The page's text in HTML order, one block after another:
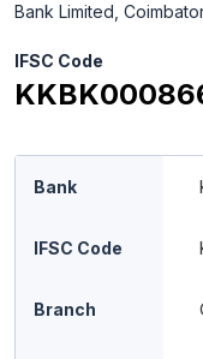
Bank Limited,
IFSC Code
Bank
IFSC Code
Branch